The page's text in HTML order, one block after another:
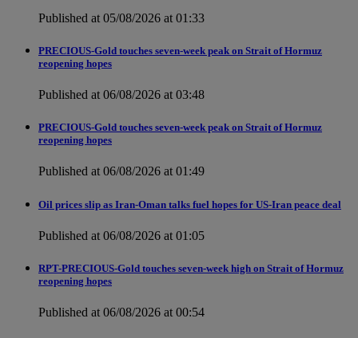
Published at 05/08/2026 at 01:33
PRECIOUS-Gold touches seven-week peak on Strait of Hormuz
reopening hopes
Published at 06/08/2026 at 03:48
PRECIOUS-Gold touches seven-week peak on Strait of Hormuz
reopening hopes
Published at 06/08/2026 at 01:49
Oil prices slip as Iran-Oman talks fuel hopes for US-Iran peace deal
Published at 06/08/2026 at 01:05
RPT-PRECIOUS-Gold touches seven-week high on Strait of Hormuz
reopening hopes
Published at 06/08/2026 at 00:54